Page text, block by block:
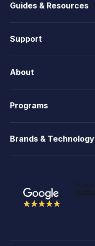
Guides & Resources
Support
About
Programs
Brands & Technology